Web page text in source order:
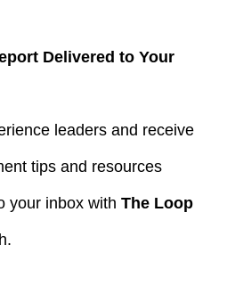
Delivered to Your
leaders and receive
tips and resources
your inbox with The Loop